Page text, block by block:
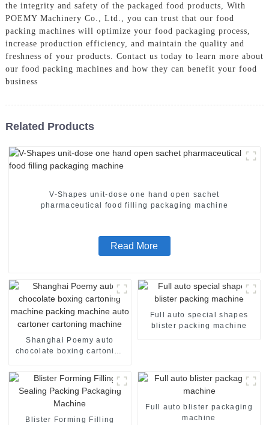
the integrity and safety of the packaged food products, With
POEMY Machinery Co., Ltd., you can trust that our food
packing machines will optimize your food packaging process,
increase production efficiency, and maintain the quality and
freshness of your products. Contact us today to learn more about
our food packing machines and how they can benefit your food
business
Related Products
V-Shapes unit-dose one hand open sachet
pharmaceutical food filling packaging machine
Read More
Shanghai Poemy auto
chocolate boxing cartoning
machine
Full auto special shapes
blister packing machine
Blister Forming Filling
Full auto blister packaging
machine